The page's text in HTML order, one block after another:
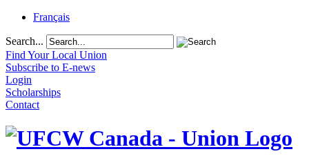
Français
Search...
Find Your Local Union
Subscribe to E-news
Login
Scholarships
Contact